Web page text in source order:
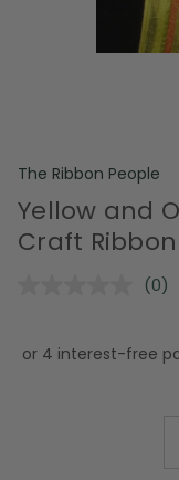
The Ribbon People
Yellow and
Craft Ribbon
No
(0)